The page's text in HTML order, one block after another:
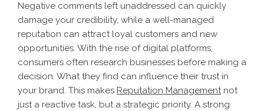
Negative comments left unaddressed can quickly
damage your credibility, while a well-managed
reputation can attract loyal customers and new
opportunities. With the rise of digital platforms,
consumers often research businesses before making a
decision. What they find can influence their trust in
your brand. This makes Reputation Managementnot
just a reactive task, but a strategic priority. A strong